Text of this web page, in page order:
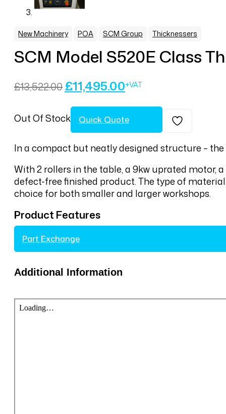
New Machinery POA SCM Group Thicknessers
SCM Model S520E Class
£13,522.00Original
price
was:
£13,522.00.
£11,495.00Current
price
is:
£11,495.00.
Out Of Stock Quick Quote
In a compact but neatly designed structure –
With 2 rollers in the table, a 9kw uprated motor,
defect-free finished product. The type of
choice for both smaller and larger workshops.
Product Features
Part Exchange
Additional Information